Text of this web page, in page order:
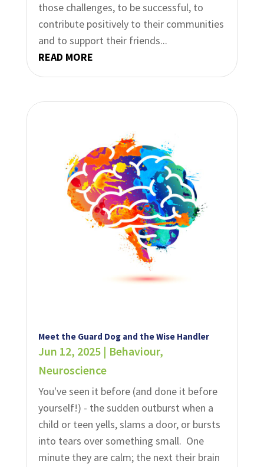
those challenges, to be successful, to
contribute positively to their communities
and to support their friends...
READ MORE
Meet the Guard Dog and the Wise Handler
Jun 12, 2025| Behaviour,
Neuroscience
You've seen it before (and done it before
yourself!) - the sudden outburst when a
child or teen yells, slams a door, or bursts
into tears over something small. One
minute they are calm; the next their brain